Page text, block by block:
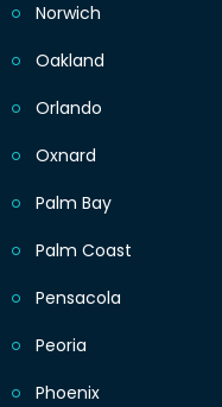
Norwich
Oakland
Orlando
Oxnard
Palm Bay
Palm Coast
Pensacola
Peoria
Phoenix